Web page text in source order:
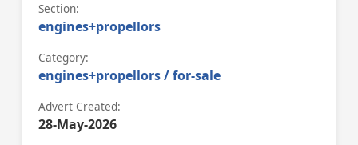
Section:
engines+propellors
Category:
engines+propellors / for-sale
Advert Created:
28-May-2026